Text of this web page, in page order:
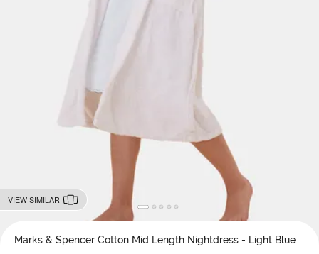
VIEW SIMILAR
Marks & Spencer Cotton Mid Length Nightdress - Light Blue